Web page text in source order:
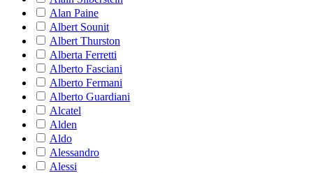
Alan Paine
Albert Sounit
Albert Thurston
Alberta Ferretti
Alberto Fasciani
Alberto Fermani
Alberto Guardiani
Alcatel
Alden
Aldo
Alessandro
Alessi